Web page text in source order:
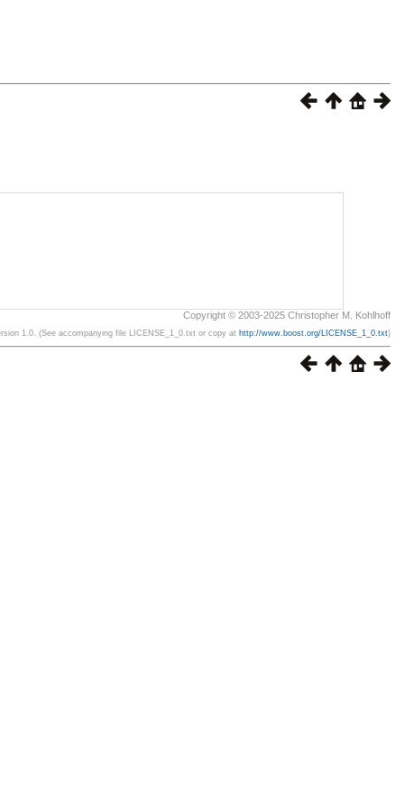
Copyright © 2003-2025 Christopher M. Kohlhoff
1.0. (See accompanying file LICENSE_1_0.txt or copy at http://www.boost.org/LICENSE_1_0.txt)